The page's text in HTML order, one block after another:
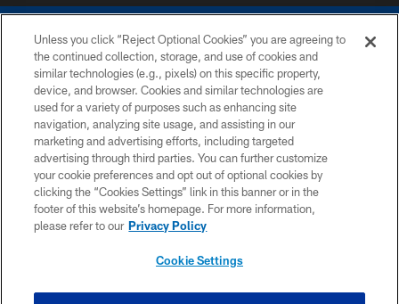
COPYRIGHT © 2026 COLTS, INC.
PRIVACY POLICY
ACCESSIBILITY
CONTACT US
SITE MAP
Unless you click “Reject Optional Cookies” you are agreeing to
the continued collection, storage, and use of cookies and
similar technologies (e.g., pixels) on this specific property,
device, and browser. Cookies and similar technologies are
used for a variety of purposes such as enhancing site
navigation, analyzing site usage, and assisting in our
marketing and advertising efforts, including targeted
advertising through third parties. You can further customize
your cookie preferences and opt out of optional cookies by
clicking the “Cookies Settings” link in this banner or in the
footer of this website’s homepage. For more information,
please refer to our Privacy Policy
Cookie Settings